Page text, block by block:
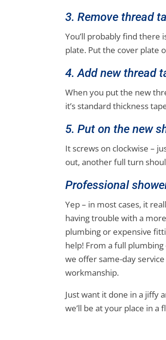
3. Remove thread
You’ll probably find there
plate. Put the cover plate
4. Add new thread
When you put the new
it’s standard thickness
5. Put on the new
It screws on clockwise –
out, another full turn
Professional
Yep – in most cases, it
having trouble with a
plumbing or expensive
help! From a full
we offer same-day
workmanship.
Just want it done in a jiffy
we’ll be at your place in a